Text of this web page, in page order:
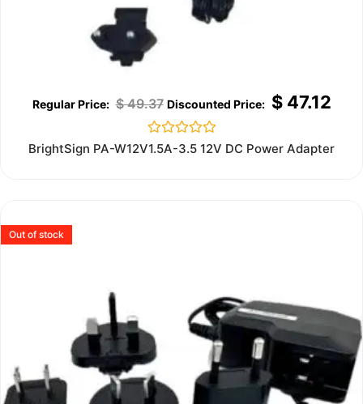
$49.37 $47.12
Rated
BrightSign PA-W12V1.5A-3.5 12V DC Power Adapter
Out of stock